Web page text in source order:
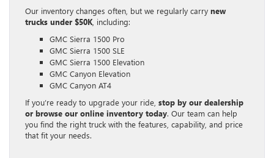
Our inventory changes often, but we regularly carry new
trucks under $50K , including:
GMC Sierra 1500 Pro
GMC Sierra 1500 SLE
GMC Sierra 1500 Elevation
GMC Canyon Elevation
GMC Canyon AT4
If you’re ready to upgrade your ride, stop by our dealership
or browse our online inventory today. Our team can help
you find the right truck with the features, capability, and price
that fit your needs.